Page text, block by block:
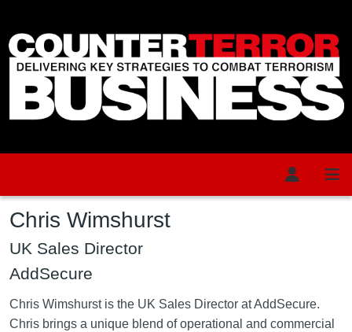
Chris Wimshurst
UK Sales Director
AddSecure
Chris Wimshurst is the UK Sales Director at AddSecure.
Chris brings a unique blend of operational and commercial